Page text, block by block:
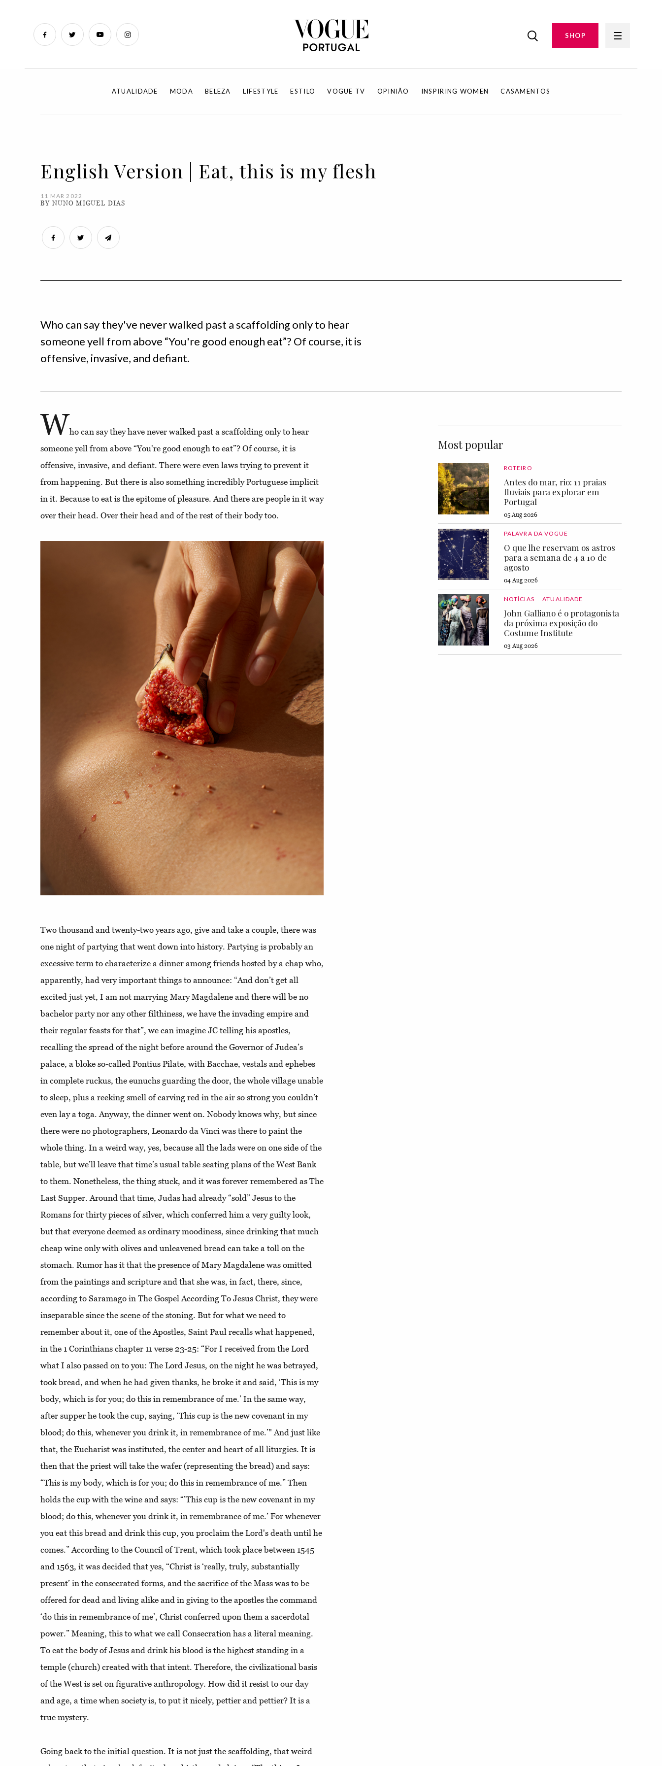
SHOP
ATUALIDADE MODA BELEZA LIFESTYLE ESTILO VOGUE TV OPINIÃO INSPIRING WOMEN CASAMENTOS
English Version | Eat, this is my flesh
11 MAR 2022
BY NUNO MIGUEL DIAS
Who can say they've never walked past a scaffolding only to hear
someone yell from above “You're good enough eat”? Of course, it is
offensive, invasive, and defiant.
Who can say they have never walked past a scaffolding only to hear
someone yell from above “You're good enough to eat”? Of course, it is
offensive, invasive, and defiant. There were even laws trying to prevent it
from happening. But there is also something incredibly Portuguese implicit
in it. Because to eat is the epitome of pleasure. And there are people in it way
over their head. Over their head and of the rest of their body too.
Two thousand and twenty-two years ago, give and take a couple, there was
one night of partying that went down into history. Partying is probably an
excessive term to characterize a dinner among friends hosted by a chap who,
apparently, had very important things to announce: “And don’t get all
excited just yet, I am not marrying Mary Magdalene and there will be no
bachelor party nor any other filthiness, we have the invading empire and
their regular feasts for that”, we can imagine JC telling his apostles,
recalling the spread of the night before around the Governor of Judea’s
palace, a bloke so-called Pontius Pilate, with Bacchae, vestals and ephebes
in complete ruckus, the eunuchs guarding the door, the whole village unable
to sleep, plus a reeking smell of carving red in the air so strong you couldn’t
even lay a toga. Anyway, the dinner went on. Nobody knows why, but since
there were no photographers, Leonardo da Vinci was there to paint the
whole thing. In a weird way, yes, because all the lads were on one side of the
table, but we’ll leave that time’s usual table seating plans of the West Bank
to them. Nonetheless, the thing stuck, and it was forever remembered as The
Last Supper. Around that time, Judas had already “sold” Jesus to the
Romans for thirty pieces of silver, which conferred him a very guilty look,
but that everyone deemed as ordinary moodiness, since drinking that much
cheap wine only with olives and unleavened bread can take a toll on the
stomach. Rumor has it that the presence of Mary Magdalene was omitted
from the paintings and scripture and that she was, in fact, there, since,
according to Saramago in The Gospel According To Jesus Christ, they were
inseparable since the scene of the stoning. But for what we need to
remember about it, one of the Apostles, Saint Paul recalls what happened,
in the 1 Corinthians chapter 11 verse 23-25: “For I received from the Lord
what I also passed on to you: The Lord Jesus, on the night he was betrayed,
took bread, and when he had given thanks, he broke it and said, ‘This is my
body, which is for you; do this in remembrance of me.’ In the same way,
after supper he took the cup, saying, ‘This cup is the new covenant in my
blood; do this, whenever you drink it, in remembrance of me.’" And just like
that, the Eucharist was instituted, the center and heart of all liturgies. It is
then that the priest will take the wafer (representing the bread) and says:
“This is my body, which is for you; do this in remembrance of me.” Then
holds the cup with the wine and says: “’This cup is the new covenant in my
blood; do this, whenever you drink it, in remembrance of me.’ For whenever
you eat this bread and drink this cup, you proclaim the Lord's death until he
comes.” According to the Council of Trent, which took place between 1545
and 1563, it was decided that yes, “Christ is ‘really, truly, substantially
present’ in the consecrated forms, and the sacrifice of the Mass was to be
offered for dead and living alike and in giving to the apostles the command
‘do this in remembrance of me’, Christ conferred upon them a sacerdotal
power.” Meaning, this to what we call Consecration has a literal meaning.
To eat the body of Jesus and drink his blood is the highest standing in a
temple (church) created with that intent. Therefore, the civilizational basis
of the West is set on figurative anthropology. How did it resist to our day
and age, a time when society is, to put it nicely, pettier and pettier? It is a
true mystery.
Going back to the initial question. It is not just the scaffolding, that weird
Most popular
ROTEIRO
Antes do mar, rio: 11 praias
fluviais para explorar em
Portugal
05 Aug 2026
PALAVRA DA VOGUE
O que lhe reservam os astros
para a semana de 4 a 10 de
agosto
04 Aug 2026
NOTÍCIAS ATUALIDADE
John Galliano é o protagonista
da próxima exposição do
Costume Institute
03 Aug 2026